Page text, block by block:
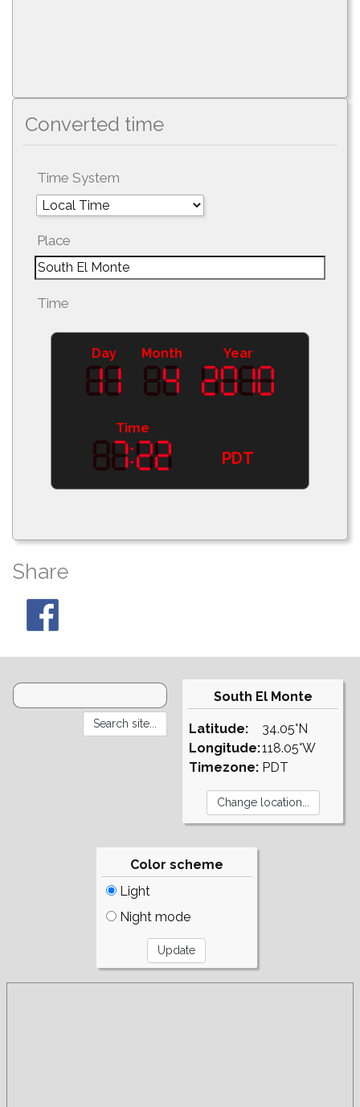
Converted time
Time System
Place
Time
Day Month Year
Time
PDT
Share
South El Monte
Latitude:
Longitude:
Timezone:
34.05°N
118.05°W
PDT
Color scheme
Light
Night mode